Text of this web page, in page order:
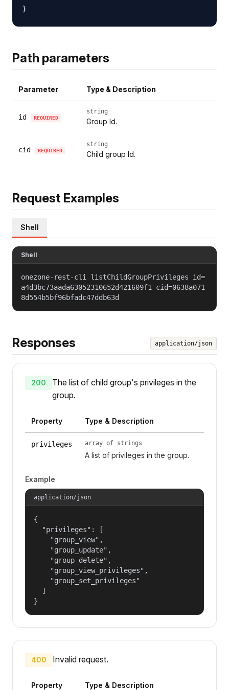
Path parameters
Parameter Type & Description
id REQUIRED
string
Group Id.
cid REQUIRED
string
Child group Id.
Request Examples
Shell
Shell
onezone-rest-cli listChildGroupPrivileges id=
a4d3bc73aada63052310652d421609f1 cid=0638a071
8d554b5bf96bfadc47ddb63d
Responses application/json
200
The list of child group's privileges in the
group.
Property Type & Description
privileges array of strings
A list of privileges in the group.
Example
application/json
{
  "privileges": [
    "group_view",
    "group_update",
    "group_delete",
    "group_view_privileges",
    "group_set_privileges"
  ]
}
400 Invalid request.
Property Type & Description